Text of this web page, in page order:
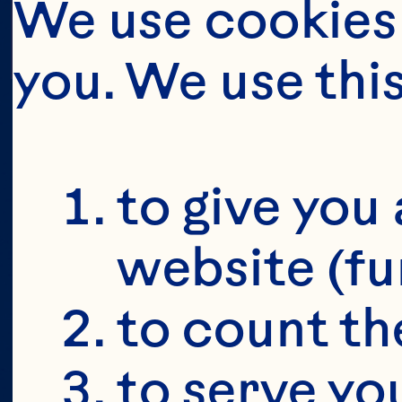
We use
you. We use
to give
website
to count
to serve